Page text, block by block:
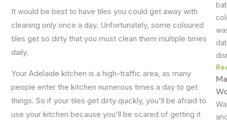
It would be best to have tiles you could get away with
cleaning only once a day. Unfortunately, some coloured
tiles get so dirty that you must clean them multiple times
daily.
Your Adelaide kitchen is a high-traffic area, as many
people enter the kitchen numerous times a day to get
things. So if your tiles get dirty quickly, you'll be afraid to
use your kitchen because you'll be scared of getting it